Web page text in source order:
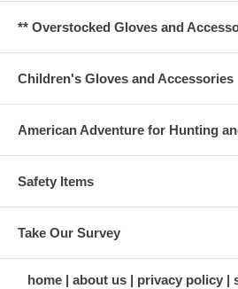
** Overstocked Gloves and
Children's Gloves and Accessories
American Adventure for Hunting
Safety Items
Take Our Survey
home about us privacy policy